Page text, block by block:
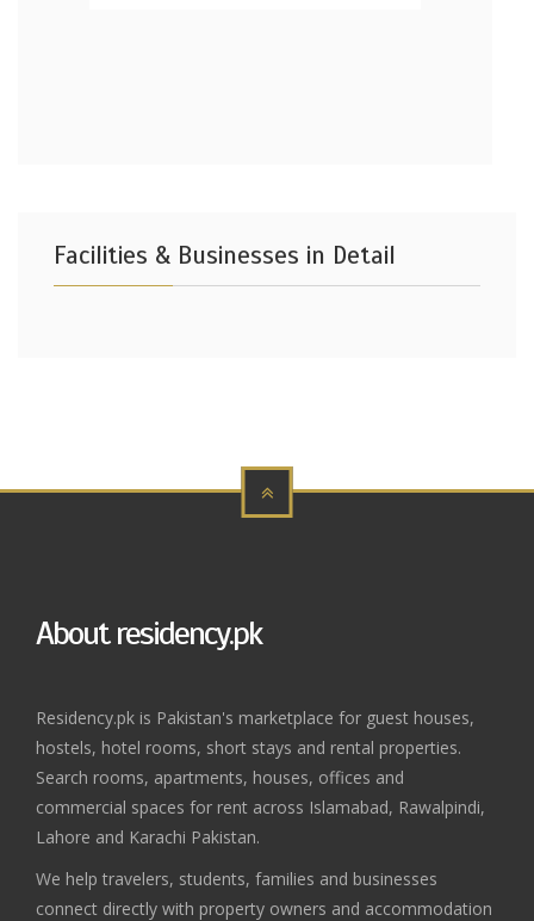
Facilities & Businesses in Detail
About residency.pk
Residency.pk is Pakistan's marketplace for guest houses,
hostels, hotel rooms, short stays and rental properties.
Search rooms, apartments, houses, offices and
commercial spaces for rent across Islamabad, Rawalpindi,
Lahore and Karachi Pakistan.
We help travelers, students, families and businesses
connect directly with property owners and accommodation